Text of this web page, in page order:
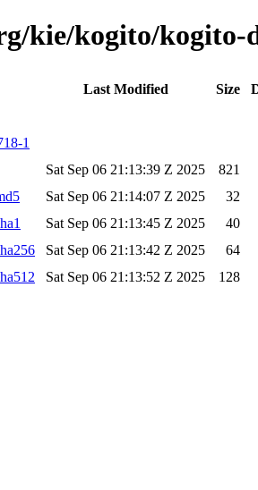
kie/kogito/kogito-
Last Modified Size
1
Sat Sep 06 21:13:39 Z 2025
821
Sat Sep 06 21:14:07 Z 2025
32
Sat Sep 06 21:13:45 Z 2025
40
Sat Sep 06 21:13:42 Z 2025
64
Sat Sep 06 21:13:52 Z 2025 128